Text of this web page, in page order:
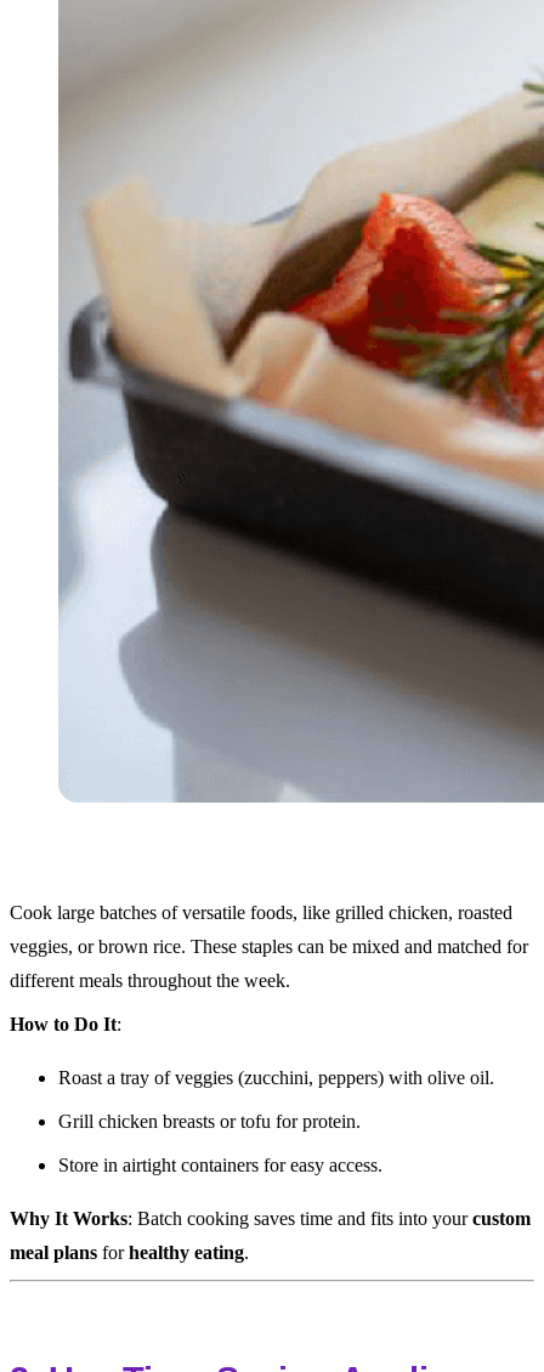
Cook large batches of versatile foods, like grilled chicken, roasted
veggies, or brown rice. These staples can be mixed and matched for
different meals throughout the week.
How to Do It:
Roast a tray of veggies (zucchini, peppers) with olive oil.
Grill chicken breasts or tofu for protein.
Store in airtight containers for easy access.
Why It Works: Batch cooking saves time and fits into yourcustom
meal plans forhealthy eating.